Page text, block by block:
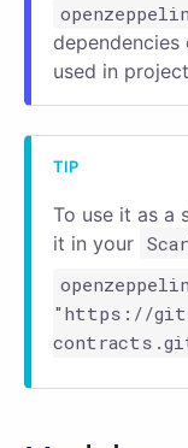
used in
To use it as a
it in your
"https://